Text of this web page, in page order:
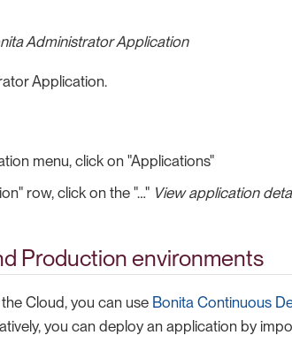
Administrator Application
Application.
menu, click on "Applications"
row, click on the "…​" View application
Production environments
Cloud, you can use Bonita Continuous
you can deploy an application by